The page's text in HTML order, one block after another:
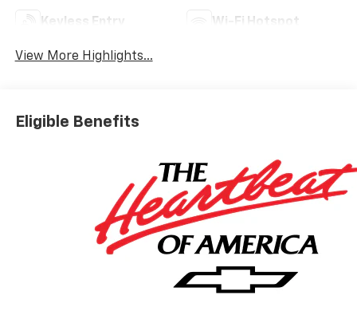
Keyless Entry Wi-Fi Hotspot
View More Highlights...
Eligible Benefits